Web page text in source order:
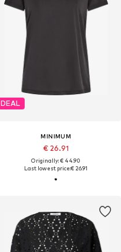
DEAL
MINIMUM
€ 26.91
Originally: € 44.90
Last lowest price:€ 26.91